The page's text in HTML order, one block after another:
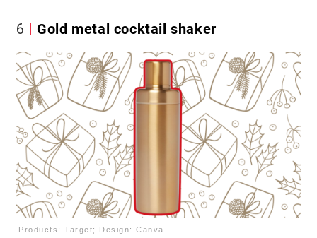
6 Gold metal cocktail shaker
Products: Target; Design: Canva